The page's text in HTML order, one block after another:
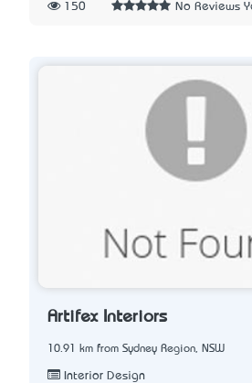
150 No Reviews
Artifex Interiors
10.91 km from Sydney Region, NSW
Interior Design